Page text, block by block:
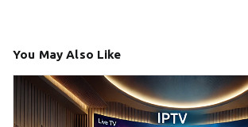
You May Also Like